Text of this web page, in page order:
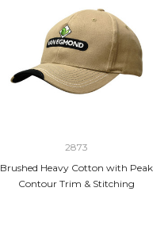
2873
Brushed Heavy Cotton with Peak
Contour Trim & Stitching